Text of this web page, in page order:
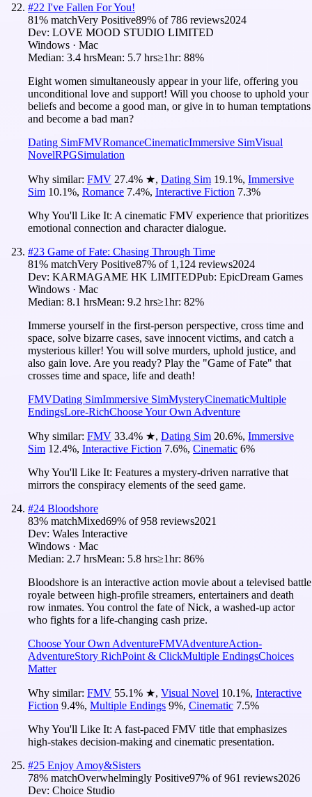
#22 I've Fallen For You!
81% matchVery Positive89% of 786 reviews2024
Dev: LOVE MOOD STUDIO LIMITED
Windows · Mac
Median: 3.4 hrsMean: 5.7 hrs≥1hr: 88%
Eight women simultaneously appear in your life, offering you
unconditional love and support! Will you choose to uphold your
beliefs and become a good man, or give in to human temptations
and become a bad man?
Dating SimFMVRomanceCinematicImmersive SimVisual
NovelRPGSimulation
Why similar: FMV 27.4% ★, Dating Sim 19.1%, Immersive
Sim 10.1%, Romance 7.4%, Interactive Fiction 7.3%
Why You'll Like It: A cinematic FMV experience that prioritizes
emotional connection and character dialogue.
#23 Game of Fate: Chasing Through Time
81% matchVery Positive87% of 1,124 reviews2024
Dev: KARMAGAME HK LIMITEDPub: EpicDream Games
Windows · Mac
Median: 8.1 hrsMean: 9.2 hrs≥1hr: 82%
Immerse yourself in the first-person perspective, cross time and
space, solve bizarre cases, save innocent victims, and catch a
mysterious killer! You will solve murders, uphold justice, and
also gain love. Are you ready? Play the "Game of Fate" that
crosses time and space, life and death!
FMVDating SimImmersive SimMysteryCinematicMultiple
EndingsLore-RichChoose Your Own Adventure
Why similar: FMV 33.4% ★, Dating Sim 20.6%, Immersive
Sim 12.4%, Interactive Fiction 7.6%, Cinematic 6%
Why You'll Like It: Features a mystery-driven narrative that
mirrors the conspiracy elements of the seed game.
#24 Bloodshore
83% matchMixed69% of958 reviews2021
Dev: Wales Interactive
Windows · Mac
Median: 2.7 hrsMean: 5.8 hrs≥1hr: 86%
Bloodshore is an interactive action movie about a televised battle
royale between high-profile streamers, entertainers and death
row inmates. You control the fate of Nick, a washed-up actor
who fights for a life-changing cash prize.
Choose Your Own AdventureFMVAdventureAction-
AdventureStory RichPoint & ClickMultiple EndingsChoices
Matter
Why similar: FMV 55.1% ★, Visual Novel 10.1%, Interactive
Fiction 9.4%, Multiple Endings 9%, Cinematic 7.5%
Why You'll Like It: A fast-paced FMV title that emphasizes
high-stakes decision-making and cinematic presentation.
#25 Enjoy Amoy&Sisters
78% matchOverwhelmingly Positive97% of961 reviews2026
Dev: Choice Studio